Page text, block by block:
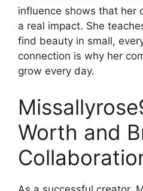
influence shows that her
a real impact. She
find beauty in small,
connection is why her
grow every day.
Worth and